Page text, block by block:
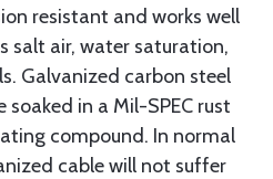
resistant and works well
salt air, water saturation,
Galvanized carbon steel
soaked in a Mil-SPEC rust
compound. In normal
cable will not suffer